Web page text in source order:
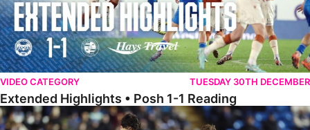
VIDEO CATEGORY TUESDAY 30TH DECEMBER
Extended Highlights • Posh 1-1 Reading
Extended Highlights • Posh 1-0 Leyton Orient